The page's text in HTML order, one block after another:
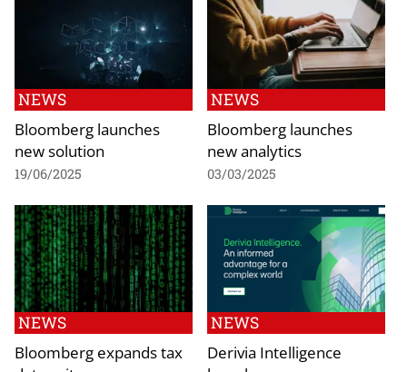
NEWS
Bloomberg launches
new solution
19/06/2025
NEWS
Bloomberg launches
new analytics
03/03/2025
NEWS
Bloomberg expands tax
NEWS
Derivia Intelligence